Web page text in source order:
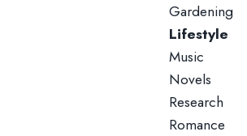
Gardening
Lifestyle
Music
Novels
Research
Romance